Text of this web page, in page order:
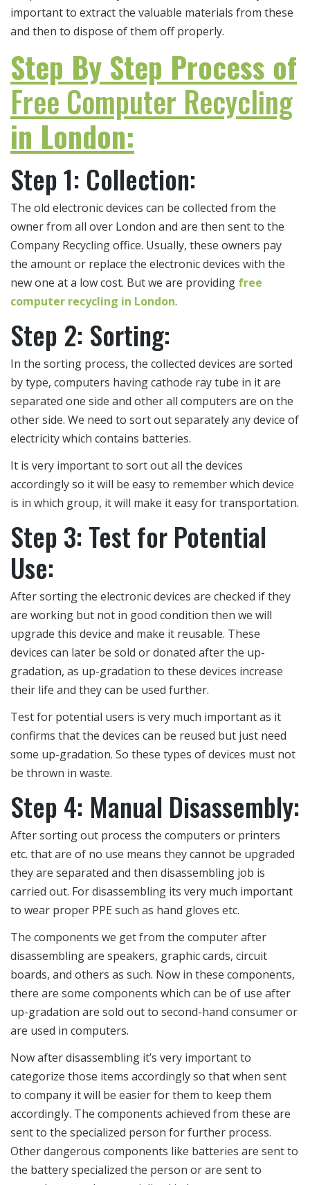
important to extract the valuable materials from these
and then to dispose of them off properly.
Step By Step Process of
Free Computer Recycling
in London:
Step 1: Collection:
The old electronic devices can be collected from the
owner from all over London and are then sent to the
Company Recycling office. Usually, these owners pay
the amount or replace the electronic devices with the
new one at a low cost. But we are providing free
computer recycling in London.
Step 2: Sorting:
In the sorting process, the collected devices are sorted
by type, computers having cathode ray tube in it are
separated one side and other all computers are on the
other side. We need to sort out separately any device of
electricity which contains batteries.
It is very important to sort out all the devices
accordingly so it will be easy to remember which device
is in which group, it will make it easy for transportation.
Step 3: Test for Potential
Use:
After sorting the electronic devices are checked if they
are working but not in good condition then we will
upgrade this device and make it reusable. These
devices can later be sold or donated after the up-
gradation, as up-gradation to these devices increase
their life and they can be used further.
Test for potential users is very much important as it
confirms that the devices can be reused but just need
some up-gradation. So these types of devices must not
be thrown in waste.
Step 4: Manual Disassembly:
After sorting out process the computers or printers
etc. that are of no use means they cannot be upgraded
they are separated and then disassembling job is
carried out. For disassembling its very much important
to wear proper PPE such as hand gloves etc.
The components we get from the computer after
disassembling are speakers, graphic cards, circuit
boards, and others as such. Now in these components,
there are some components which can be of use after
up-gradation are sold out to second-hand consumer or
are used in computers.
Now after disassembling it’s very important to
categorize those items accordingly so that when sent
to company it will be easier for them to keep them
accordingly. The components achieved from these are
sent to the specialized person for further process.
Other dangerous components like batteries are sent to
the battery specialized the person or are sent to